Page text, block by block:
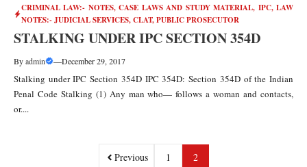
CRIMINAL LAW:- NOTES, CASE LAWS AND STUDY MATERIAL, IPC,LAW
NOTES:- JUDICIAL SERVICES, CLAT, PUBLIC PROSECUTOR
STALKING UNDER IPC SECTION 354D
Byadmin —December 29, 2017
Stalking under IPC Section 354D IPC 354D: Section 354D of the Indian
Penal Code Stalking (1) Any man who— follows a woman and contacts,
or....
Previous 1 2